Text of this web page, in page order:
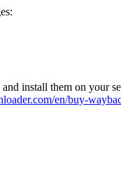
install them on your
en/buy-